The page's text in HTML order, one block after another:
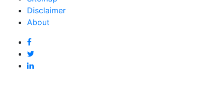
Disclaimer
About